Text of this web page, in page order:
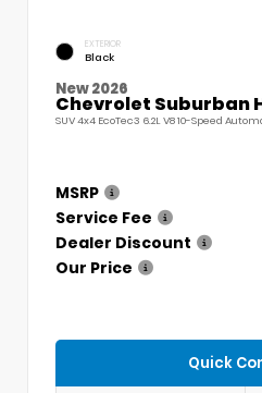
EXTERIOR
Black
New 2026
Chevrolet Suburban
SUV 4x4 EcoTec3 6.2L V8 10-Speed
MSRP
Service Fee
Dealer Discount
Our Price
Quick